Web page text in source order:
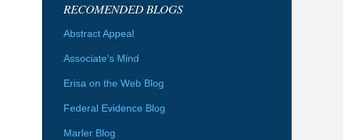
RECOMENDED BLOGS
Abstract Appeal
Associate's Mind
Erisa on the Web Blog
Federal Evidence Blog
Marler Blog